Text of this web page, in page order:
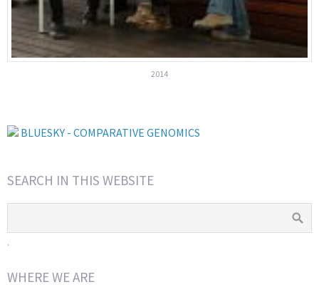
2014
BLUESKY - COMPARATIVE GENOMICS
SEARCH IN THIS WEBSITE
.
WHERE WE ARE